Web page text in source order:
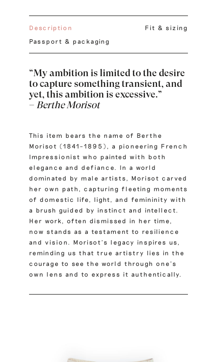
Description
Fit & sizing
Passport & packaging
“My ambition is limited to the desire
to capture something transient, and
yet, this ambition is excessive.”
– Berthe Morisot
This item bears the name of Berthe
Morisot (1841–1895), a pioneering French
Impressionist who painted with both
elegance and defiance. In a world
dominated by male artists, Morisot carved
her own path, capturing fleeting moments
of domestic life, light, and femininity with
a brush guided by instinct and intellect.
Her work, often dismissed in her time,
now stands as a testament to resilience
and vision. Morisot’s legacy inspires us,
reminding us that true artistry lies in the
courage to see the world through one’s
own lens and to express it authentically.